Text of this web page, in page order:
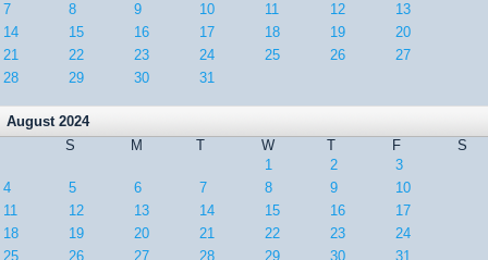
7
8 9 10 11 12
13
14
15 16 17 18 19
20
21
22 23 24 25 26
27
28
29 30 31
August 2024
S
M T W T F
S
1
2
3
4
5 6 7 8 9
10
11
12 13 14 15 16
17
18
19 20 21 22 23
24
25
26 27 28 29 30 31